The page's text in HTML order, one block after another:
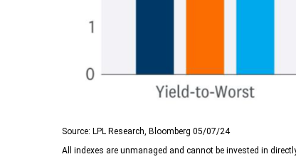
Source: LPL Research, Bloomberg 05/07/24
All indexes are unmanaged and cannot be invested in